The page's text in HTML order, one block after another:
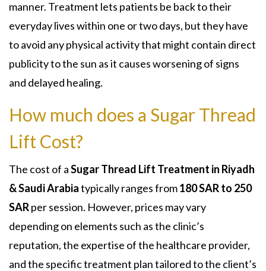
manner. Treatment lets patients be back to their
everyday lives within one or two days, but they have
to avoid any physical activity that might contain direct
publicity to the sun as it causes worsening of signs
and delayed healing.
How much does a Sugar Thread
Lift Cost?
The cost of aSugar Thread Lift Treatment in Riyadh
& Saudi Arabiatypically ranges from180 SAR to 250
SARper session. However, prices may vary
depending on elements such as the clinic’s
reputation, the expertise of the healthcare provider,
and the specific treatment plan tailored to the client’s